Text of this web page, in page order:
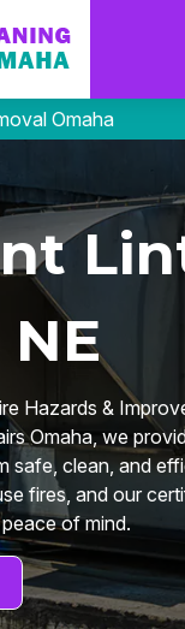
Omaha
Hazards &
Omaha, we
safe, clean, and
fires, and our
of mind.